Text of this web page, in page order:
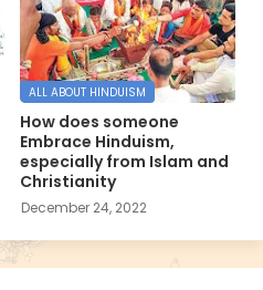
ALL ABOUT HINDUISM
How does someone
Embrace Hinduism,
especially from Islam and
Christianity
December 24, 2022